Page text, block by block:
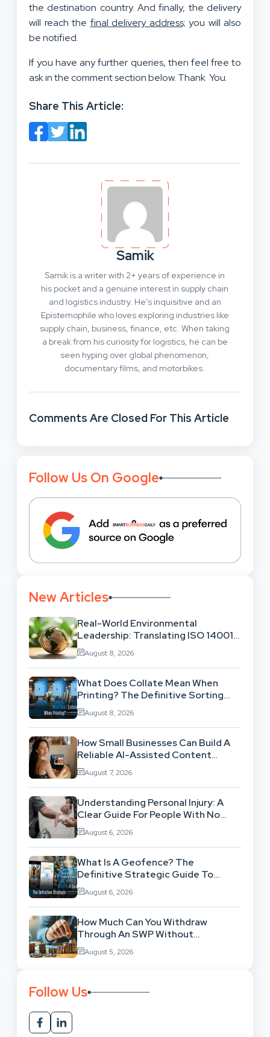
the destination country. And finally, the delivery
will reach the final delivery address; you will also
be notified.
If you have any further queries, then feel free to
ask in the comment section below. Thank You.
Share This Article:
Samik
Samik is a writer with 2+ years of experience in
his pocket and a genuine interest in supply chain
and logistics industry. He’s inquisitive and an
Epistemophile who loves exploring industries like
supply chain, business, finance, etc. When taking
a break from his curiosity for logistics, he can be
seen hyping over global phenomenon,
documentary films, and motorbikes.
Comments Are Closed For This Article
Follow Us On Google
New Articles
Real-World Environmental
Leadership: Translating ISO 14001
Theory Into Operational Practice
August 8, 2026
What Does Collate Mean When
Printing? The Definitive Sorting
And Layout Guide
August 8, 2026
How Small Businesses Can Build A
Reliable AI-Assisted Content
Workflow
August 7, 2026
Understanding Personal Injury: A
Clear Guide For People With No
Legal Background
August 6, 2026
What Is A Geofence? The
Definitive Strategic Guide To
Location-Based Architecture
August 6, 2026
How Much Can You Withdraw
Through An SWP Without
Exhausting Your Investment?
August 5, 2026
Follow Us